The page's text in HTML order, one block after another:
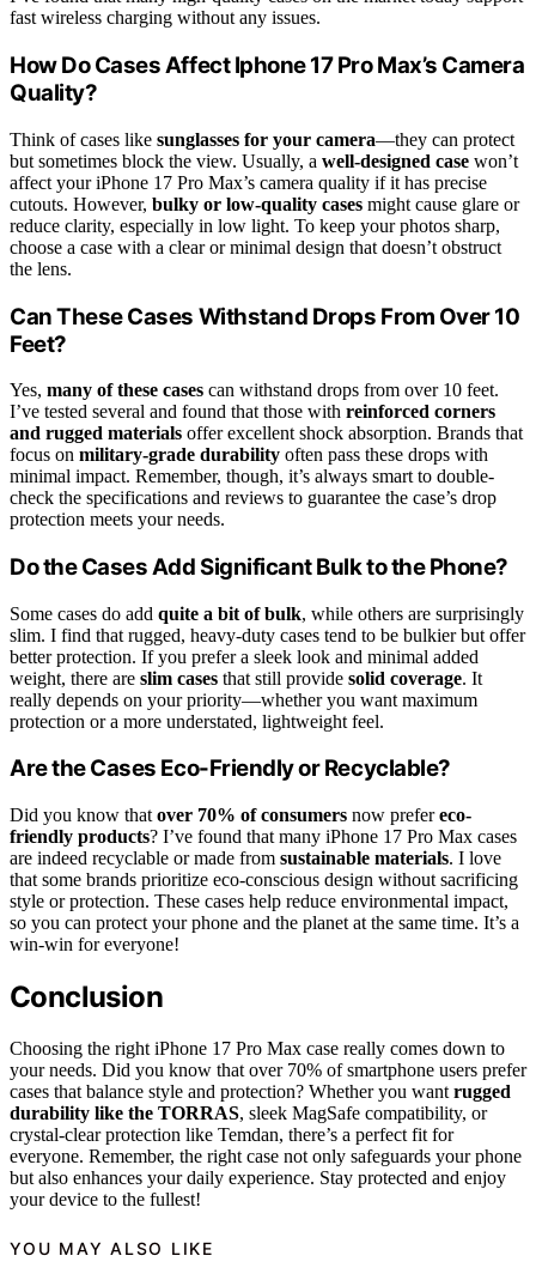
fast wireless charging without any issues.
How Do Cases Affect Iphone 17 Pro Max’s Camera
Quality?
Think of cases like sunglasses for your camera—they can protect
but sometimes block the view. Usually, a well-designed case won’t
affect your iPhone 17 Pro Max’s camera quality if it has precise
cutouts. However, bulky or low-quality cases might cause glare or
reduce clarity, especially in low light. To keep your photos sharp,
choose a case with a clear or minimal design that doesn’t obstruct
the lens.
Can These Cases Withstand Drops From Over 10
Feet?
Yes, many of these cases can withstand drops from over 10 feet.
I’ve tested several and found that those with reinforced corners
and rugged materials offer excellent shock absorption. Brands that
focus on military-grade durability often pass these drops with
minimal impact. Remember, though, it’s always smart to double-
check the specifications and reviews to guarantee the case’s drop
protection meets your needs.
Do the Cases Add Significant Bulk to the Phone?
Some cases do add quite a bit of bulk, while others are surprisingly
slim. I find that rugged, heavy-duty cases tend to be bulkier but offer
better protection. If you prefer a sleek look and minimal added
weight, there are slim cases that still provide solid coverage. It
really depends on your priority—whether you want maximum
protection or a more understated, lightweight feel.
Are the Cases Eco-Friendly or Recyclable?
Did you know that over 70% of consumers now prefereco-
friendly products? I’ve found that many iPhone 17 Pro Max cases
are indeed recyclable or made from sustainable materials. I love
that some brands prioritize eco-conscious design without sacrificing
style or protection. These cases help reduce environmental impact,
so you can protect your phone and the planet at the same time. It’s a
win-win for everyone!
Conclusion
Choosing the right iPhone 17 Pro Max case really comes down to
your needs. Did you know that over 70% of smartphone users prefer
cases that balance style and protection? Whether you want rugged
durability like the TORRAS, sleek MagSafe compatibility, or
crystal-clear protection like Temdan, there’s a perfect fit for
everyone. Remember, the right case not only safeguards your phone
but also enhances your daily experience. Stay protected and enjoy
your device to the fullest!
YOU MAY ALSO LIKE